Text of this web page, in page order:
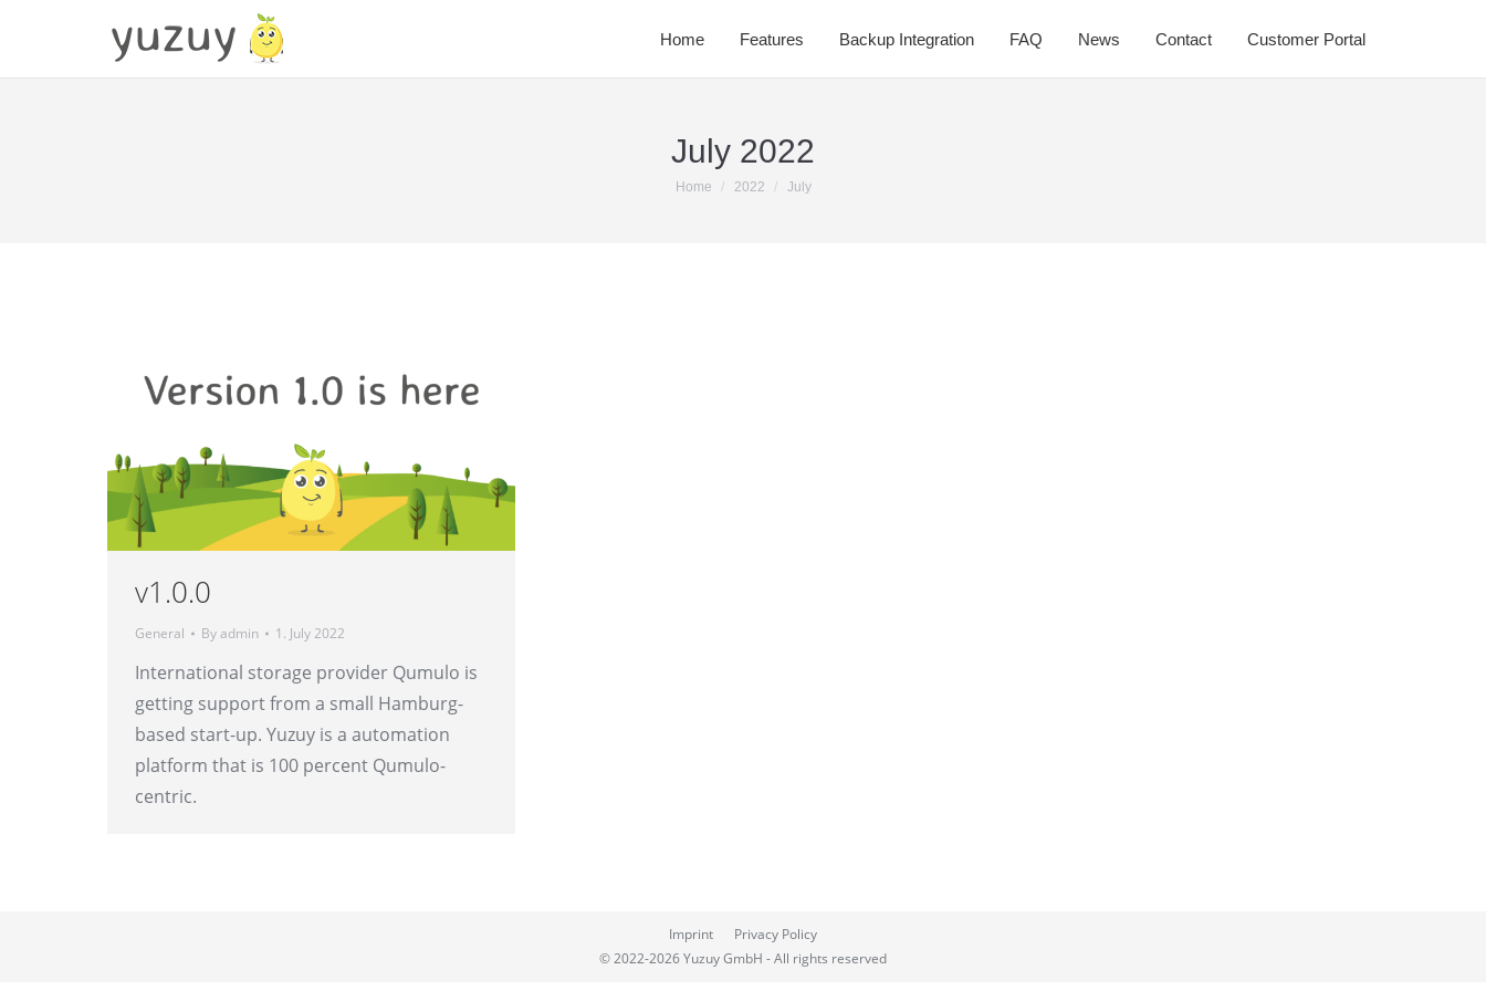
Home Features Backup Integration FAQ News Contact Customer Portal
July 2022
You are here:
Home 2022 July
v1.0.0
General Byadmin 1. July 2022
International storage provider Qumulo is
getting support from a small Hamburg-
based start-up. Yuzuy is a automation
platform that is 100 percent Qumulo-
centric.
Imprint
Privacy Policy
© 2022-2026 Yuzuy GmbH - All rights reserved